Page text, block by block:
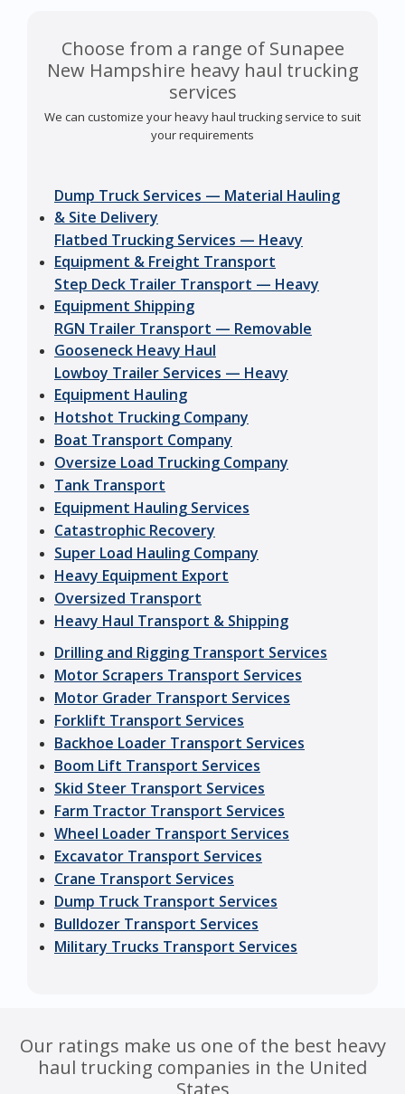
Choose from a range of Sunapee
New Hampshire heavy haul trucking
services
We can customize your heavy haul trucking service to suit
your requirements
Dump Truck Services — Material Hauling
& Site Delivery
Flatbed Trucking Services — Heavy
Equipment & Freight Transport
Step Deck Trailer Transport — Heavy
Equipment Shipping
RGN Trailer Transport — Removable
Gooseneck Heavy Haul
Lowboy Trailer Services — Heavy
Equipment Hauling
Hotshot Trucking Company
Boat Transport Company
Oversize Load Trucking Company
Tank Transport
Equipment Hauling Services
Catastrophic Recovery
Super Load Hauling Company
Heavy Equipment Export
Oversized Transport
Heavy Haul Transport & Shipping
Drilling and Rigging Transport Services
Motor Scrapers Transport Services
Motor Grader Transport Services
Forklift Transport Services
Backhoe Loader Transport Services
Boom Lift Transport Services
Skid Steer Transport Services
Farm Tractor Transport Services
Wheel Loader Transport Services
Excavator Transport Services
Crane Transport Services
Dump Truck Transport Services
Bulldozer Transport Services
Military Trucks Transport Services
Our ratings make us one of the best heavy
haul trucking companies in the United